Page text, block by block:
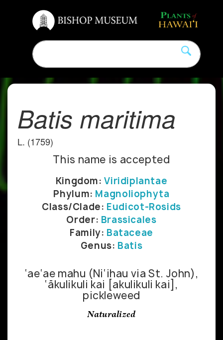
Batis maritima
L. (1759)
This name is accepted
Kingdom:Viridiplantae
Phylum: Magnoliophyta
Class/Clade: Eudicot-Rosids
Order: Brassicales
Family: Bataceae
Genus: Batis
‘ae‘ae mahu (Ni‘ihau via St. John),
‘ākulikuli kai [akulikuli kai],
pickleweed
Naturalized